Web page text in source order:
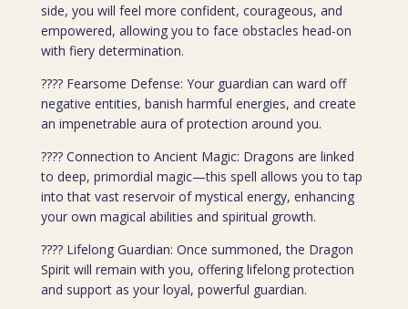
side, you will feel more confident, courageous, and
empowered, allowing you to face obstacles head-on
with fiery determination.
???? Fearsome Defense: Your guardian can ward off
negative entities, banish harmful energies, and create
an impenetrable aura of protection around you.
???? Connection to Ancient Magic: Dragons are linked
to deep, primordial magic—this spell allows you to tap
into that vast reservoir of mystical energy, enhancing
your own magical abilities and spiritual growth.
???? Lifelong Guardian: Once summoned, the Dragon
Spirit will remain with you, offering lifelong protection
and support as your loyal, powerful guardian.